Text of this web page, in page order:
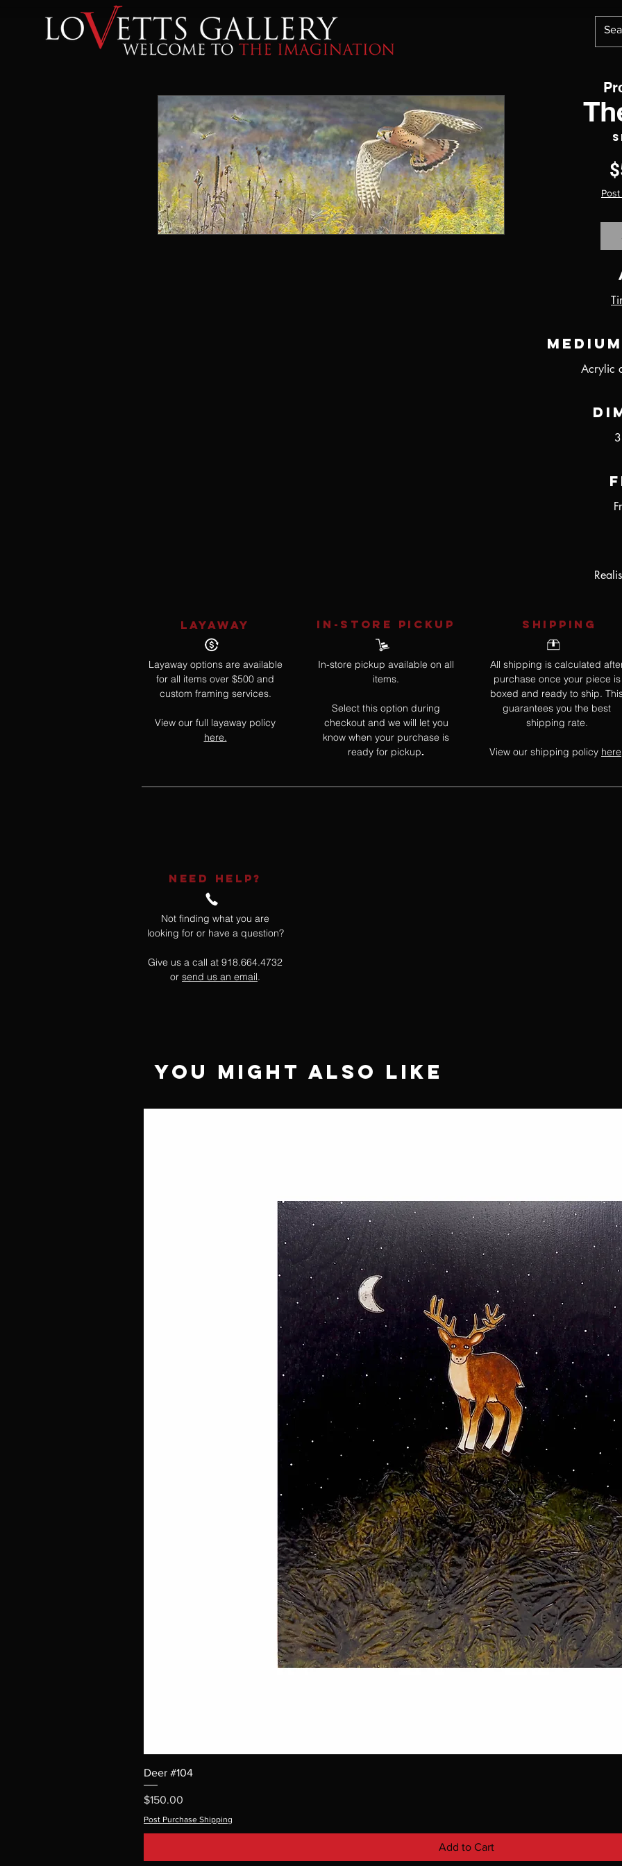
Acrylic
LAYAWAY
Layaway options are available
for all items over $500 and
custom framing services.
View our full layaway policy
here.
IN-STORE Pickup
In-store pickup available on all
items.
Select this option during
checkout and we will let you
know when your purchase is
ready for pickup.
SHIPPING
All shipping is calculated
purchase once your piece is
boxed and ready to ship.
guarantees you the best
shipping rate.
View our shipping policy here
NEED HELP?
Not finding what you are
looking for or have a question?
Give us a call at 918.664.4732
or send us an email.
You Might Also Like
Deer #104
Price
$150.00
Post Purchase Shipping
Add to Cart